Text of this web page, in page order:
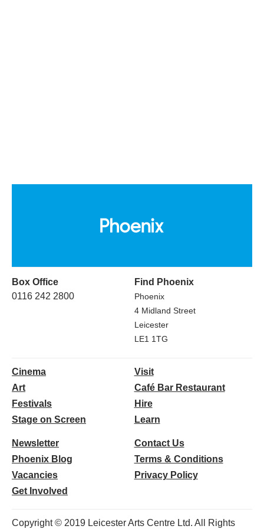
Box Office
0116 242 2800
Find Phoenix
Phoenix
4 Midland Street
Leicester
LE1 1TG
Cinema
Art
Festivals
Stage on Screen
Visit
Café Bar Restaurant
Hire
Learn
Newsletter
Phoenix Blog
Vacancies
Get Involved
Contact Us
Terms & Conditions
Privacy Policy
Copyright © 2019 Leicester Arts Centre Ltd. All Rights